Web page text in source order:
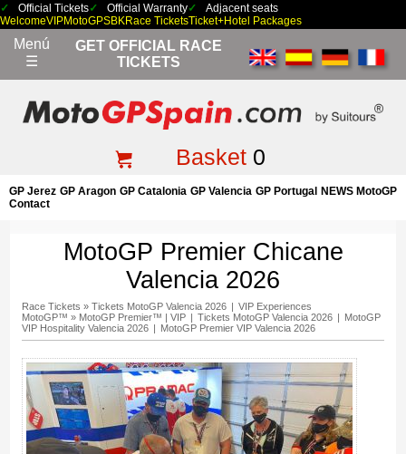
Official Tickets Official Warranty
Adjacent seats
WelcomeVIPMotoGPSBKRace TicketsTicket+Hotel Packages
Menú
☰
GET OFFICIAL RACE
TICKETS
Basket0
GP Jerez GP Aragon GP Catalonia GP Valencia GP Portugal
NEWS MotoGP
Contact
MotoGP Premier Chicane
Valencia 2026
Race Tickets » Tickets MotoGP Valencia 2026
VIP Experiences
MotoGP™ » MotoGP Premier™ | VIP Tickets MotoGP Valencia 2026
MotoGP
VIP Hospitality Valencia 2026
MotoGP Premier VIP Valencia 2026